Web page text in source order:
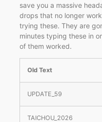
save you a massive
drops that no longer
trying these. They are
minutes typing these in
of them worked.
Old Text
UPDATE_59
TAICHOU_2026